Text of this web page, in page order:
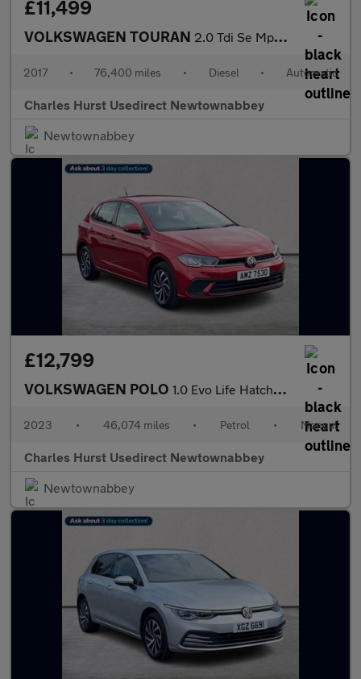
£11,499
VOLKSWAGEN TOURAN 2.0 Tdi Se Mpv 5Dr Diesel Dsg Euro 6 (S/S) (150 Ps)
2017 • 76,400 miles • Diesel • Automatic
Charles Hurst Usedirect Newtownabbey
Newtownabbey
£12,799
VOLKSWAGEN POLO 1.0 Evo Life Hatchback 5Dr Petrol Manual Euro 6 (S/S) (80 Ps)
2023 • 46,074 miles • Petrol • Manual
Charles Hurst Usedirect Newtownabbey
Newtownabbey